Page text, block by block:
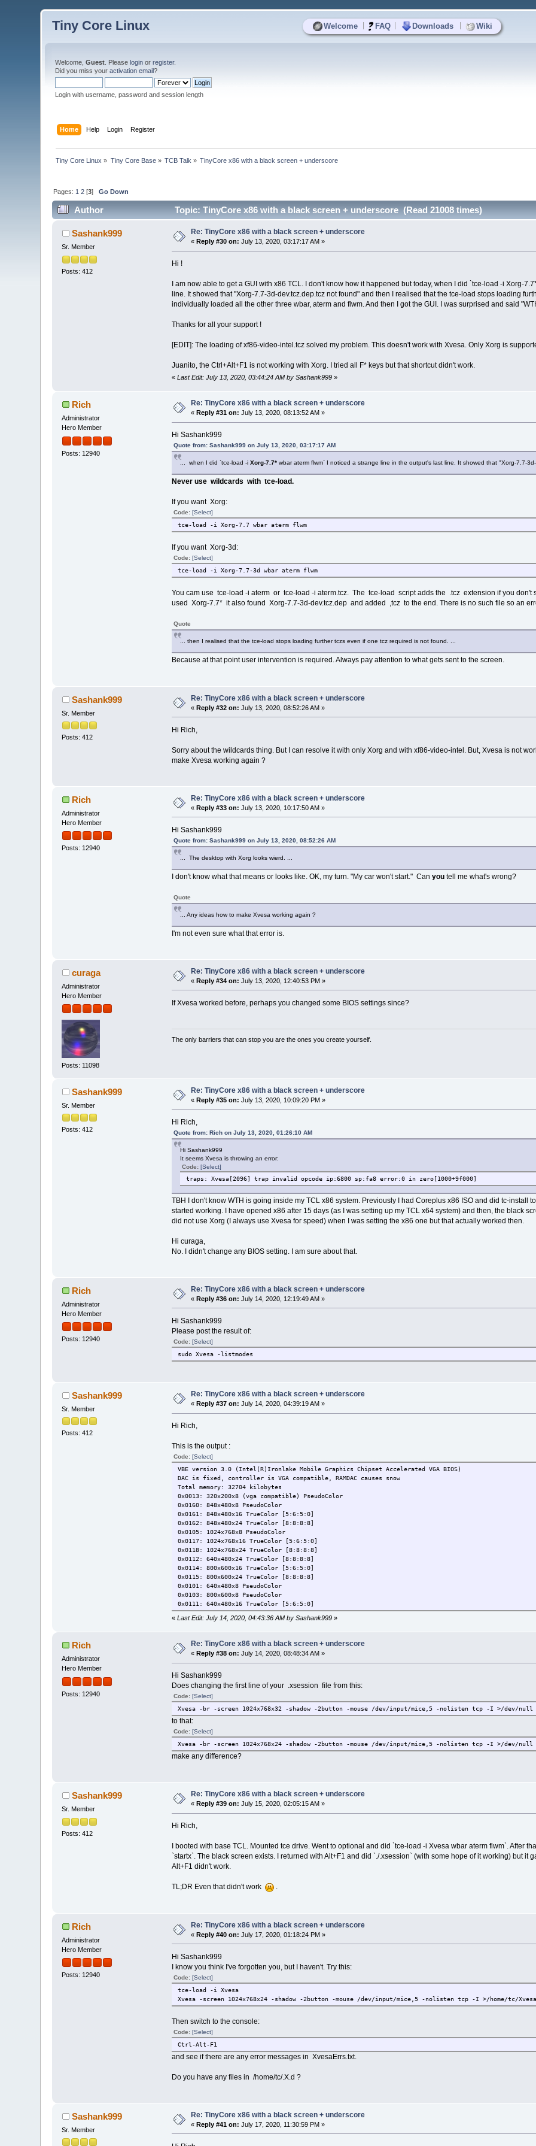
Welcome FAQ Downloads Wiki
Tiny Core Linux
Welcome,Guest . Pleaselogin orregister.
Did you miss youractivation email?
Login with username, password and session length
Home Help Login Register
Tiny Core Linux » Tiny Core Base» TCB Talk » TinyCore x86 with a black screen + underscore
Pages: 1 2 [3]Go Down
Author Topic: TinyCore x86 with a black screen + underscore (Read 21008 times)
Sashank999
Sr. Member
Posts: 412
Re: TinyCore x86 with a black screen + underscore
« Reply #30 on: July 13, 2020, 03:17:17 AM »
Hi !
I am now able to get a GUI with x86 TCL. I don't know how it happened but today, when I did `tce-load -i Xorg-
line. It showed that "Xorg-7.7-3d-dev.tcz.dep.tcz not found" and then I realised that the tce-load stops loading
individually loaded all the other three wbar, aterm and flwm. And then I got the GUI. I was surprised and said
Thanks for all your support !
[EDIT]: The loading of xf86-video-intel.tcz solved my problem. This doesn't work with Xvesa. Only Xorg is
Juanito, the Ctrl+Alt+F1 is not working with Xorg. I tried all F* keys but that shortcut didn't work.
« Last Edit: July 13, 2020, 03:44:24 AM by Sashank999»
Rich
Administrator
Hero Member
Posts: 12940
Re: TinyCore x86 with a black screen + underscore
« Reply #31 on: July 13, 2020, 08:13:52 AM »
Hi Sashank999
Quote from: Sashank999 on July 13, 2020, 03:17:17 AM
... when I did `tce-load -i Xorg-7.7*wbar aterm flwm` I noticed a strange line in the output's last line. It showed that "Xorg-7.7-
Never use wildcards with tce-load.
If you want Xorg:
Code: [Select]
tce-load -i Xorg-7.7 wbar aterm flwm
If you want Xorg-3d:
Code: [Select]
tce-load -i Xorg-7.7-3d wbar aterm flwm
You cam use tce-load -i aterm or tce-load -i aterm.tcz. The tce-load script adds the .tcz extension if you don't
used Xorg-7.7* it also found Xorg-7.7-3d-dev.tcz.dep and added ,tcz to the end. There is no such file so an
Quote
... then I realised that the tce-load stops loading further tczs even if one tcz required is not found. ...
Because at that point user intervention is required. Always pay attention to what gets sent to the screen.
Sashank999
Sr. Member
Posts: 412
Re: TinyCore x86 with a black screen + underscore
«Reply #32 on: July 13, 2020, 08:52:26 AM »
Hi Rich,
Sorry about the wildcards thing. But I can resolve it with only Xorg and with xf86-video-intel. But, Xvesa is not
make Xvesa working again ?
Rich
Administrator
Hero Member
Posts: 12940
Re: TinyCore x86 with a black screen + underscore
«Reply #33 on: July 13, 2020, 10:17:50 AM »
Hi Sashank999
Quote from: Sashank999 on July 13, 2020, 08:52:26 AM
... The desktop with Xorg looks wierd. ...
I don't know what that means or looks like. OK, my turn. "My car won't start." Can youtell me what's wrong?
Quote
... Any ideas how to make Xvesa working again ?
I'm not even sure what that error is.
curaga
Administrator
Hero Member
Posts: 11098
Re: TinyCore x86 with a black screen + underscore
«Reply #34 on: July 13, 2020, 12:40:53 PM »
If Xvesa worked before, perhaps you changed some BIOS settings since?
The only barriers that can stop you are the ones you create yourself.
Sashank999
Sr. Member
Posts: 412
Re: TinyCore x86 with a black screen + underscore
«Reply #35 on: July 13, 2020, 10:09:20 PM »
Hi Rich,
Quote from: Rich on July 13, 2020, 01:26:10 AM
Hi Sashank999
It seems Xvesa is throwing an error:
Code: [Select]
traps: Xvesa[2096] trap invalid opcode ip:6800 sp:fa8 error:0 in zero[1000+9f000]
TBH I don't know WTH is going inside my TCL x86 system. Previously I had Coreplus x86 ISO and did tc-install
started working. I have opened x86 after 15 days (as I was setting up my TCL x64 system) and then, the black
did not use Xorg (I always use Xvesa for speed) when I was setting the x86 one but that actually worked then.
Hi curaga,
No. I didn't change any BIOS setting. I am sure about that.
Rich
Administrator
Hero Member
Posts: 12940
Re: TinyCore x86 with a black screen + underscore
«Reply #36 on: July 14, 2020, 12:19:49 AM »
Hi Sashank999
Please post the result of:
Code: [Select]
sudo Xvesa -listmodes
Sashank999
Sr. Member
Posts: 412
Re: TinyCore x86 with a black screen + underscore
«Reply #37 on: July 14, 2020, 04:39:19 AM »
Hi Rich,
This is the output :
Code: [Select]
VBE version 3.0 (Intel(R)Ironlake Mobile Graphics Chipset Accelerated VGA BIOS)
DAC is fixed, controller is VGA compatible, RAMDAC causes snow
Total memory: 32704 kilobytes
0x0013: 320x200x8 (vga compatible) PseudoColor
0x0160: 848x480x8 PseudoColor
0x0161: 848x480x16 TrueColor [5:6:5:0]
0x0162: 848x480x24 TrueColor [8:8:8:8]
0x0105: 1024x768x8 PseudoColor
0x0117: 1024x768x16 TrueColor [5:6:5:0]
0x0118: 1024x768x24 TrueColor [8:8:8:8]
0x0112: 640x480x24 TrueColor [8:8:8:8]
0x0114: 800x600x16 TrueColor [5:6:5:0]
0x0115: 800x600x24 TrueColor [8:8:8:8]
0x0101: 640x480x8 PseudoColor
0x0103: 800x600x8 PseudoColor
0x0111: 640x480x16 TrueColor [5:6:5:0]
« Last Edit: July 14, 2020, 04:43:36 AM by Sashank999»
Rich
Administrator
Hero Member
Posts: 12940
Re: TinyCore x86 with a black screen + underscore
« Reply #38 on: July 14, 2020, 08:48:34 AM »
Hi Sashank999
Does changing the first line of your .xsession file from this:
Code: [Select]
Xvesa -br -screen 1024x768x32 -shadow -2button -mouse /dev/input/mice,5 -nolisten tcp -I >/dev/null
to that:
Code: [Select]
Xvesa -br -screen 1024x768x24 -shadow -2button -mouse /dev/input/mice,5 -nolisten tcp -I >/dev/null
make any difference?
Sashank999
Sr. Member
Posts: 412
Re: TinyCore x86 with a black screen + underscore
« Reply #39 on: July 15, 2020, 02:05:15 AM »
Hi Rich,
I booted with base TCL. Mounted tce drive. Went to optional and did `tce-load -i Xvesa wbar aterm flwm`. After
`startx`. The black screen exists. I returned with Alt+F1 and did `./.xsession` (with some hope of it working) but
Alt+F1 didn't work.
TL;DR Even that didn't work .
Rich
Administrator
Hero Member
Posts: 12940
Re: TinyCore x86 with a black screen + underscore
«Reply #40 on: July 17, 2020, 01:18:24 PM »
Hi Sashank999
I know you think I've forgotten you, but I haven't. Try this:
Code: [Select]
tce-load -i Xvesa
Xvesa -screen 1024x768x24 -shadow -2button -mouse /dev/input/mice,5 -nolisten tcp -I >/home/tc/
Then switch to the console:
Code: [Select]
Ctrl-Alt-F1
and see if there are any error messages in XvesaErrs.txt.
Do you have any files in /home/tc/.X.d ?
Sashank999
Sr. Member
Re: TinyCore x86 with a black screen + underscore
«Reply #41 on: July 17, 2020, 11:30:59 PM »